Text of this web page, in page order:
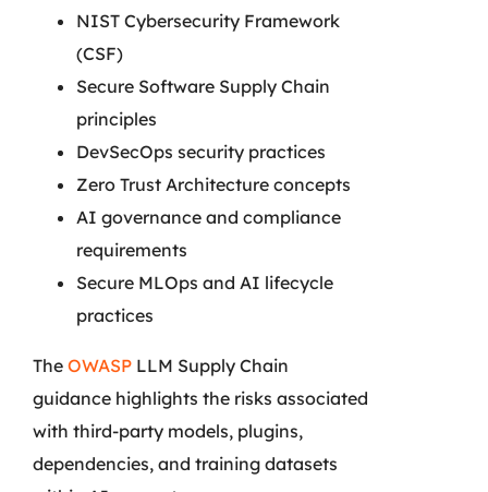
NIST Cybersecurity Framework
(CSF)
Secure Software Supply Chain
principles
DevSecOps security practices
Zero Trust Architecture concepts
AI governance and compliance
requirements
Secure MLOps and AI lifecycle
practices
The OWASP LLM Supply Chain
guidance highlights the risks associated
with third-party models, plugins,
dependencies, and training datasets